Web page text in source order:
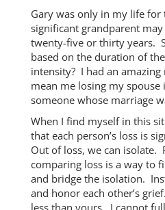
Gary was only in my life for
significant grandparent
twenty-five or thirty years.
based on the duration of
intensity? I had an
mean me losing my
someone whose marriage
When I find myself in this
that each person’s loss is
Out of loss, we can isolate.
comparing loss is a way to
and bridge the isolation.
and honor each other’s
less than yours. I cannot